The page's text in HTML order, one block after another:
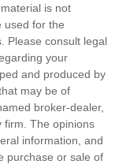
is not
used for the
Please consult legal
your
and produced by
may be of
broker-dealer,
firm. The opinions
information, and
purchase or sale of